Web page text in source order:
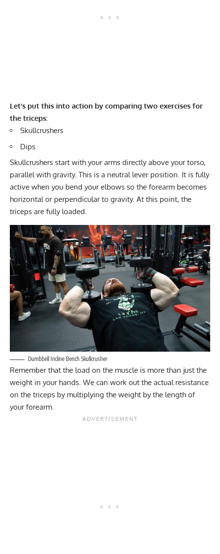
Let’s put this into action by comparing two exercises for
the triceps:
Skullcrushers
Dips
Skullcrushers start with your arms directly above your torso,
parallel with gravity. This is a neutral lever position. It is fully
active when you bend your elbows so the forearm becomes
horizontal or perpendicular to gravity. At this point, the
triceps are fully loaded.
Dumbbell Incline Bench Skullcrusher
Remember that the load on the muscle is more than just the
weight in your hands. We can work out the actual resistance
on the triceps by multiplying the weight by the length of
your forearm.